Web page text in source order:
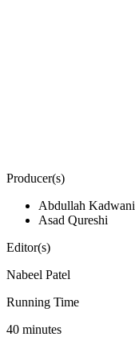
Producer(s)
Abdullah Kadwani
Asad Qureshi
Editor(s)
Nabeel Patel
Running Time
40 minutes